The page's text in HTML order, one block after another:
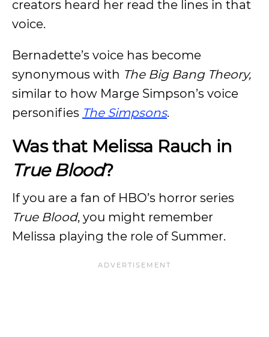
creators heard her read the lines in that
voice.
Bernadette’s voice has become
synonymous with The Big Bang Theory,
similar to how Marge Simpson’s voice
personifies The Simpsons.
Was that Melissa Rauch in
True Blood?
If you are a fan of HBO’s horror series
True Blood, you might remember
Melissa playing the role of Summer.